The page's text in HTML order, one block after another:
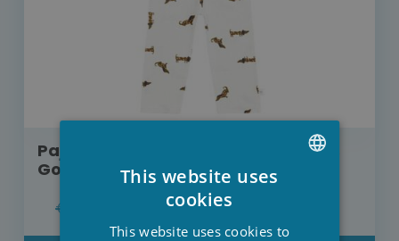
Pajama Lässig set with long sleeves
Gots Dog withe
€37.95 €30.36
This website uses
cookies
This website uses cookies to